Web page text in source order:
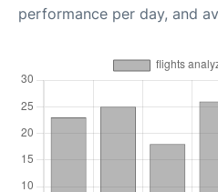
performance per day, and